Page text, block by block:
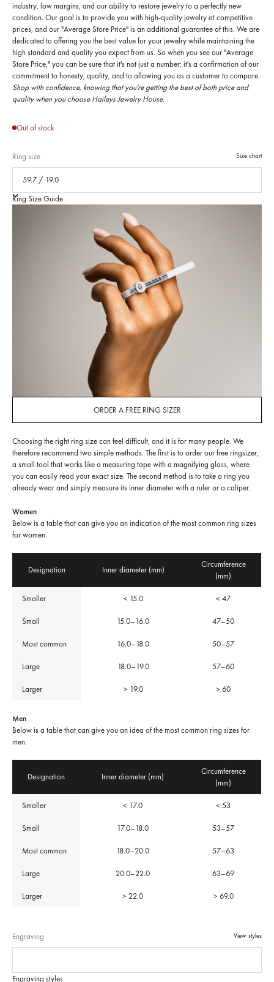
industry, low margins, and our ability to restore jewelry to a perfectly new
condition. Our goal is to provide you with high-quality jewelry at competitive
prices, and our "Average Store Price" is an additional guarantee of this. We are
dedicated to offering you the best value for your jewelry while maintaining the
high standard and quality you expect from us. So when you see our "Average
Store Price," you can be sure that it's not just a number; it's a confirmation of our
commitment to honesty, quality, and to allowing you as a customer to compare.
Shop with confidence, knowing that you're getting the best of both price and
quality when you choose Haileys Jewelry House.
Out of stock
Ring size Size chart
Ring Size Guide
ORDER A FREE RING SIZER
Choosing the right ring size can feel difficult, and it is for many people. We
therefore recommend two simple methods. The first is to order our free ringsizer,
a small tool that works like a measuring tape with a magnifying glass, where
you can easily read your exact size. The second method is to take a ring you
already wear and simply measure its inner diameter with a ruler or a caliper.
Women
Below is a table that can give you an indication of the most common ring sizes
for women.
Designation Inner diameter (mm)
Circumference
(mm)
Smaller < 15.0 < 47
Small 15.0–16.0 47–50
Most common 16.0–18.0 50–57
Large 18.0–19.0 57–60
Larger > 19.0 > 60
Men
Below is a table that can give you an idea of the most common ring sizes for
men.
Designation Inner diameter (mm)
Circumference
(mm)
Smaller < 17.0 < 53
Small 17.0–18.0 53–57
Most common 18.0–20.0 57–63
Large 20.0–22.0 63–69
Larger > 22.0 > 69.0
Engraving View styles
Engraving styles